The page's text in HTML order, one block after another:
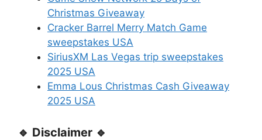
Christmas Giveaway
Cracker Barrel Merry Match Game
sweepstakes USA
SiriusXM Las Vegas trip sweepstakes
2025 USA
Emma Lous Christmas Cash Giveaway
2025 USA
🔹 Disclaimer 🔹